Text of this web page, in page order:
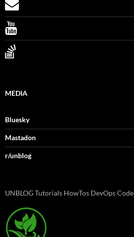
MEDIA
Bluesky
Mastadon
r/unblog
UNBLOG Tutorials HowTos DevOps Code